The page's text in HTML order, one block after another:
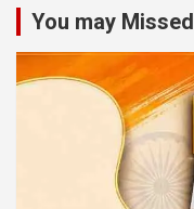
You may Missed